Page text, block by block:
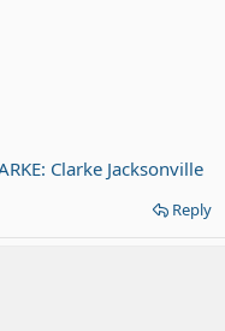
Clarke Jacksonville
Reply